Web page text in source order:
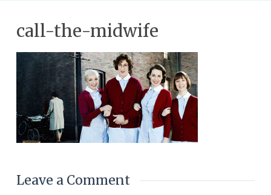
call-the-midwife
Leave a Comment